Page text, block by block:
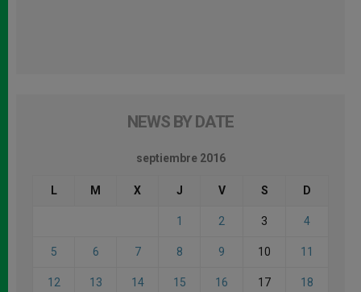
NEWS BY DATE
septiembre 2016
L M X J V S D
1 2 3 4
5 6 7 8 9 10 11
12 13 14 15 16 17 18